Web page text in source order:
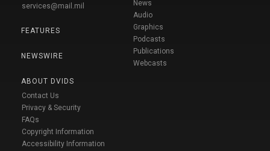
services@mail.mil
FEATURES
NEWSWIRE
ABOUT DVIDS
Contact Us
Privacy & Security
FAQs
Copyright Information
Accessibility Information
News
Audio
Graphics
Podcasts
Publications
Webcasts